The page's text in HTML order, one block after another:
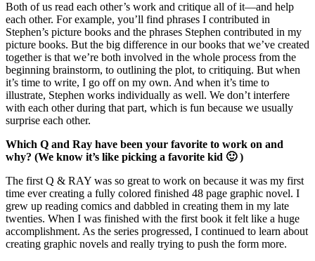
Both of us read each other’s work and critique all of it—and help
each other. For example, you’ll find phrases I contributed in
Stephen’s picture books and the phrases Stephen contributed in my
picture books. But the big difference in our books that we’ve created
together is that we’re both involved in the whole process from the
beginning brainstorm, to outlining the plot, to critiquing. But when
it’s time to write, I go off on my own. And when it’s time to
illustrate, Stephen works individually as well. We don’t interfere
with each other during that part, which is fun because we usually
surprise each other.
Which Q and Ray have been your favorite to work on and
why? (We know it’s like picking a favorite kid 🙂 )
The first Q & RAY was so great to work on because it was my first
time ever creating a fully colored finished 48 page graphic novel. I
grew up reading comics and dabbled in creating them in my late
twenties. When I was finished with the first book it felt like a huge
accomplishment. As the series progressed, I continued to learn about
creating graphic novels and really trying to push the form more.